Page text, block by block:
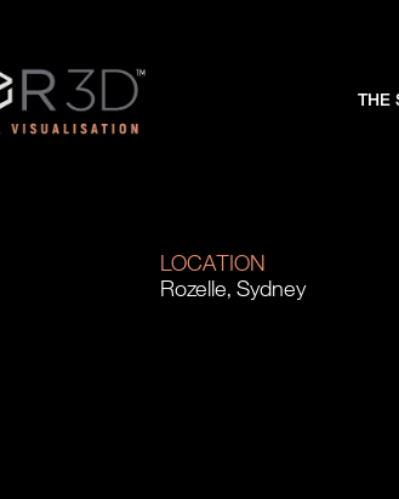
THE
LOCATION
Rozelle, Sydney